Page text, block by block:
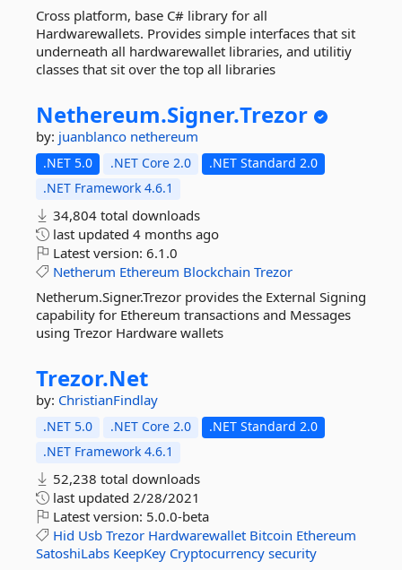
Cross platform, base C# library for all
Hardwarewallets. Provides simple interfaces that sit
underneath all hardwarewallet libraries, and utilitiy
classes that sit over the top all libraries
Nethereum.Signer.Trezor
by: juanblanco nethereum
.NET 5.0 .NET Core 2.0
.NET Standard 2.0
.NET Framework 4.6.1
34,804 total downloads
last updated 4 months ago
Latest version: 6.1.0
Netherum Ethereum Blockchain Trezor
Netherum.Signer.Trezor provides the External Signing
capability for Ethereum transactions and Messages
using Trezor Hardware wallets
Trezor.Net
by: ChristianFindlay
.NET 5.0 .NET Core 2.0
.NET Standard 2.0
.NET Framework 4.6.1
52,238 total downloads
last updated 2/28/2021
Latest version: 5.0.0-beta
Hid Usb Trezor Hardwarewallet Bitcoin Ethereum
SatoshiLabs KeepKey Cryptocurrency security